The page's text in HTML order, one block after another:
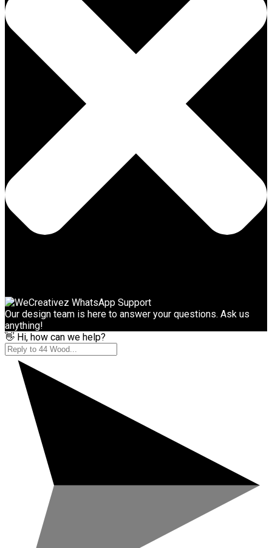
Our design team is here to answer your questions. Ask us
anything!
👋 Hi, how can we help?